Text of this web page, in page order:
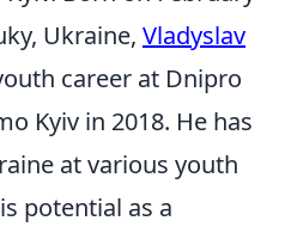
Ukraine, Vladyslav
career at Dnipro
Kyiv in 2018. He has
at various youth
potential as a